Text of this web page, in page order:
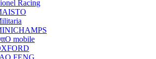
Racing
mobile
FENG